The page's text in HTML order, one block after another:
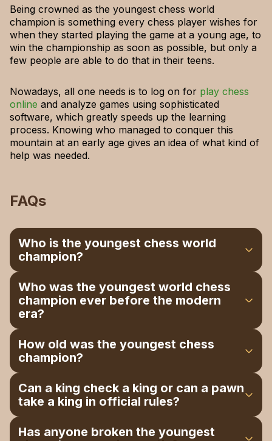
Being crowned as the youngest chess world
champion is something every chess player wishes for
when they started playing the game at a young age, to
win the championship as soon as possible, but only a
few people are able to do that in their teens.
Nowadays, all one needs is to log on for play chess
online and analyze games using sophisticated
software, which greatly speeds up the learning
process. Knowing who managed to conquer this
mountain at an early age gives an idea of what kind of
help was needed.
FAQs
Who is the youngest chess world
champion?
That title belongs to Gukesh Dommaraju from
India; he's the youngest player to ever hold the
undisputed world championship.
Who was the youngest world chess
champion ever before the modern
era?
Before Gukesh came along, that record
belonged to Garry Kasparov, who won the title in
1985 at just 22 years old and held on to it for a
remarkable 39 years.
How old was the youngest chess
champion?
Gukesh was 18 years and 195 days old the
moment he sealed the championship in the final
game of the match.
Can a king check a king or can a pawn
take a king in official rules?
No, a king can’t check a king if playing by the
Has anyone broken the youngest